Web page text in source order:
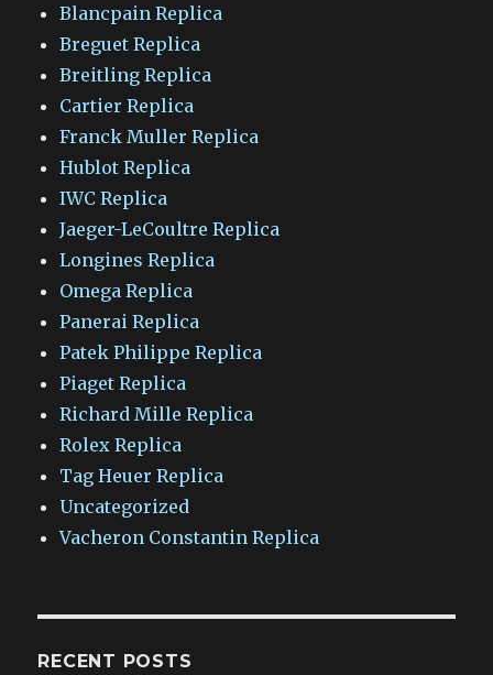
Blancpain Replica
Breguet Replica
Breitling Replica
Cartier Replica
Franck Muller Replica
Hublot Replica
IWC Replica
Jaeger-LeCoultre Replica
Longines Replica
Omega Replica
Panerai Replica
Patek Philippe Replica
Piaget Replica
Richard Mille Replica
Rolex Replica
Tag Heuer Replica
Uncategorized
Vacheron Constantin Replica
RECENT POSTS